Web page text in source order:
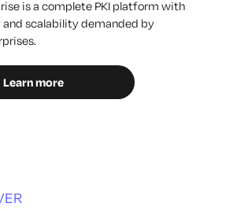
is a complete PKI platform with
scalability demanded by
Learn more